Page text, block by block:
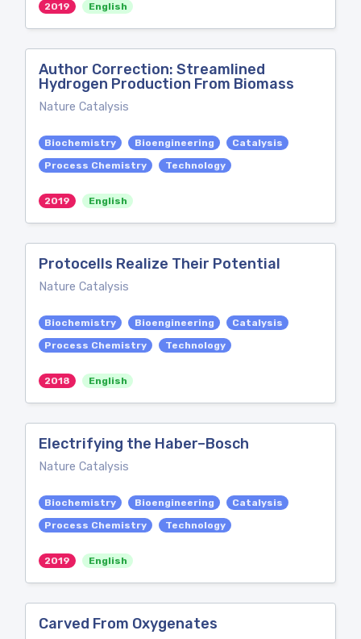
2019 English
Author Correction: Streamlined
Hydrogen Production From Biomass
Nature Catalysis
Biochemistry Bioengineering
Catalysis
Process Chemistry
Technology
2019 English
Protocells Realize Their Potential
Nature Catalysis
Biochemistry Bioengineering
Catalysis
Process Chemistry
Technology
2018 English
Electrifying the Haber–Bosch
Nature Catalysis
Biochemistry Bioengineering
Catalysis
Process Chemistry
Technology
2019 English
Carved From Oxygenates